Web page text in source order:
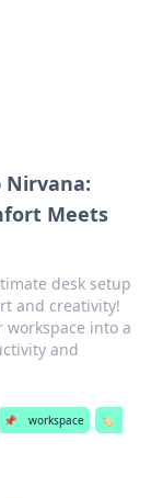
Nirvana:
Meets
desk setup
and creativity!
workspace into a
and
📌 workspace
🏷️